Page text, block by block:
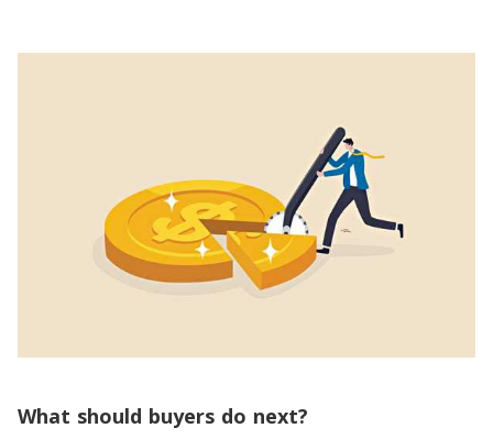
What should buyers do next?